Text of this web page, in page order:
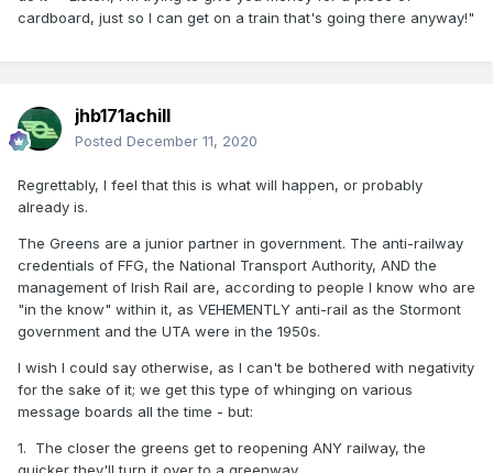
cardboard, just so I can get on a train that's going there anyway!"
jhb171achill
Posted December 11, 2020
Regrettably, I feel that this is what will happen, or probably
already is.
The Greens are a junior partner in government. The anti-railway
credentials of FFG, the National Transport Authority, AND the
management of Irish Rail are, according to people I know who are
"in the know" within it, as VEHEMENTLY anti-rail as the Stormont
government and the UTA were in the 1950s.
I wish I could say otherwise, as I can't be bothered with negativity
for the sake of it; we get this type of whinging on various
message boards all the time - but:
1. The closer the greens get to reopening ANY railway, the